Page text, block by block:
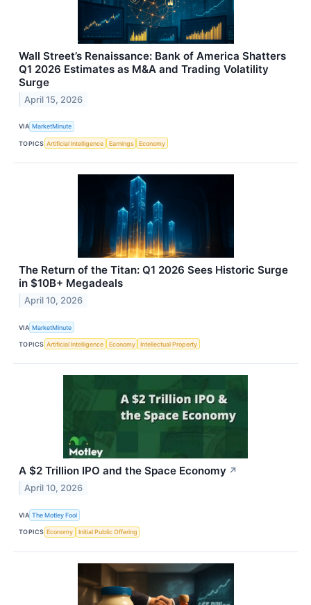
Wall Street’s Renaissance: Bank of America Shatters
Q1 2026 Estimates as M&A and Trading Volatility
Surge
April 15, 2026
VIA MarketMinute
TOPICS Artificial Intelligence Earnings Economy
The Return of the Titan: Q1 2026 Sees Historic Surge
in $10B+ Megadeals
April 10, 2026
VIA MarketMinute
TOPICS Artificial Intelligence Economy Intellectual Property
A $2 Trillion IPO and the Space Economy ↗
April 10, 2026
VIA The Motley Fool
TOPICS Economy Initial Public Offering